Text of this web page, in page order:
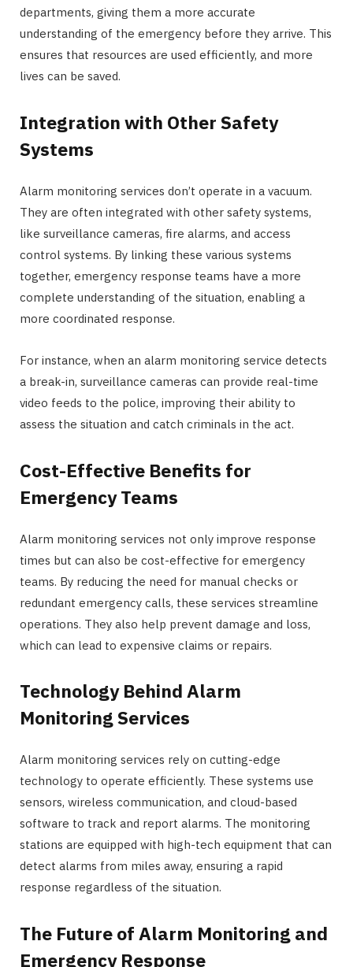
departments, giving them a more accurate
understanding of the emergency before they arrive. This
ensures that resources are used efficiently, and more
lives can be saved.
Integration with Other Safety
Systems
Alarm monitoring services don’t operate in a vacuum.
They are often integrated with other safety systems,
like surveillance cameras, fire alarms, and access
control systems. By linking these various systems
together, emergency response teams have a more
complete understanding of the situation, enabling a
more coordinated response.
For instance, when an alarm monitoring service detects
a break-in, surveillance cameras can provide real-time
video feeds to the police, improving their ability to
assess the situation and catch criminals in the act.
Cost-Effective Benefits for
Emergency Teams
Alarm monitoring services not only improve response
times but can also be cost-effective for emergency
teams. By reducing the need for manual checks or
redundant emergency calls, these services streamline
operations. They also help prevent damage and loss,
which can lead to expensive claims or repairs.
Technology Behind Alarm
Monitoring Services
Alarm monitoring services rely on cutting-edge
technology to operate efficiently. These systems use
sensors, wireless communication, and cloud-based
software to track and report alarms. The monitoring
stations are equipped with high-tech equipment that can
detect alarms from miles away, ensuring a rapid
response regardless of the situation.
The Future of Alarm Monitoring and
Emergency Response